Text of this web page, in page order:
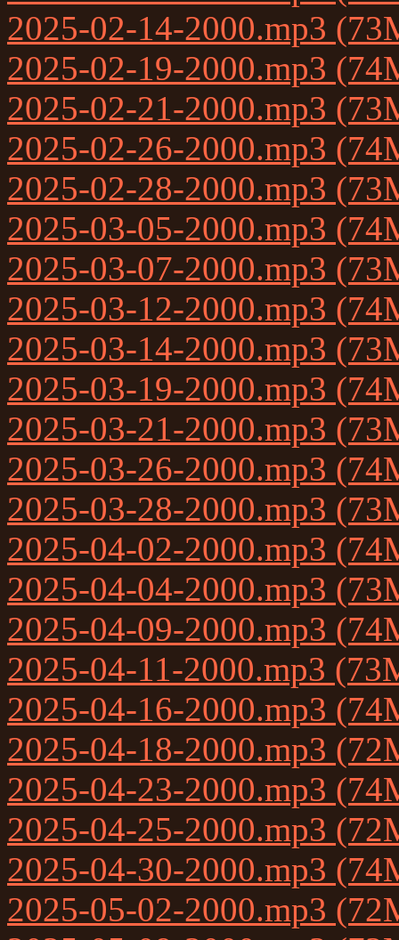
2025-02-14-2000.mp3
2025-02-19-2000.mp3
2025-02-21-2000.mp3
2025-02-26-2000.mp3
2025-02-28-2000.mp3
2025-03-05-2000.mp3
2025-03-07-2000.mp3
2025-03-12-2000.mp3
2025-03-14-2000.mp3
2025-03-19-2000.mp3
2025-03-21-2000.mp3
2025-03-26-2000.mp3
2025-03-28-2000.mp3
2025-04-02-2000.mp3
2025-04-04-2000.mp3
2025-04-09-2000.mp3
2025-04-11-2000.mp3
2025-04-16-2000.mp3
2025-04-18-2000.mp3
2025-04-23-2000.mp3
2025-04-25-2000.mp3
2025-04-30-2000.mp3
2025-05-02-2000.mp3